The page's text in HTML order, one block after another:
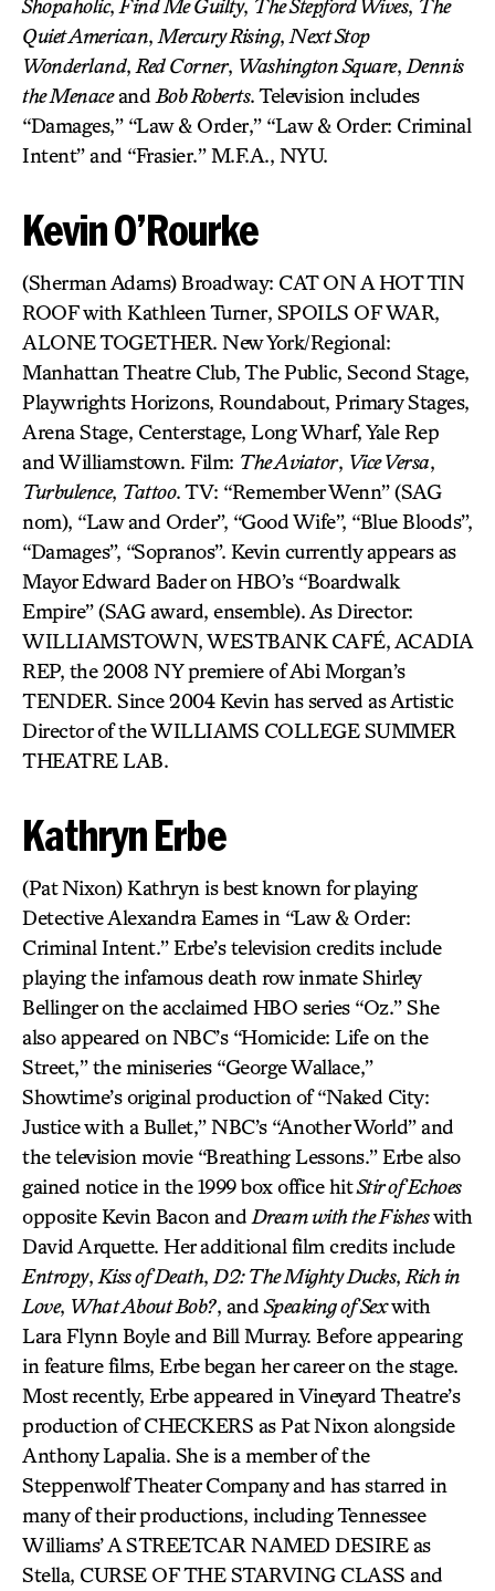
Shopaholic, Find Me Guilty, The Stepford Wives, The
Quiet American, Mercury Rising, Next Stop
Wonderland, Red Corner, Washington Square, Dennis
the Menaceand Bob Roberts. Television includes
“Damages,” “Law & Order,” “Law & Order: Criminal
Intent” and “Frasier.” M.F.A., NYU.
Kevin O’Rourke
(Sherman Adams) Broadway: CAT ON A HOT TIN
ROOF with Kathleen Turner, SPOILS OF WAR,
ALONE TOGETHER. New York/Regional:
Manhattan Theatre Club, The Public, Second Stage,
Playwrights Horizons, Roundabout, Primary Stages,
Arena Stage, Centerstage, Long Wharf, Yale Rep
and Williamstown. Film: The Aviator, Vice Versa,
Turbulence, Tattoo. TV: “Remember Wenn” (SAG
nom), “Law and Order”, “Good Wife”, “Blue Bloods”,
“Damages”, “Sopranos”. Kevin currently appears as
Mayor Edward Bader on HBO’s “Boardwalk
Empire” (SAG award, ensemble). As Director:
WILLIAMSTOWN, WESTBANK CAFÉ, ACADIA
REP, the 2008 NY premiere of Abi Morgan’s
TENDER. Since 2004 Kevin has served as Artistic
Director of the WILLIAMS COLLEGE SUMMER
THEATRE LAB.
Kathryn Erbe
(Pat Nixon) Kathryn is best known for playing
Detective Alexandra Eames in “Law & Order:
Criminal Intent.” Erbe’s television credits include
playing the infamous death row inmate Shirley
Bellinger on the acclaimed HBO series “Oz.” She
also appeared on NBC’s “Homicide: Life on the
Street,” the miniseries “George Wallace,”
Showtime’s original production of “Naked City:
Justice with a Bullet,” NBC’s “Another World” and
the television movie “Breathing Lessons.” Erbe also
gained notice in the 1999 box office hitStir of Echoes
opposite Kevin Bacon and Dream with the Fisheswith
David Arquette. Her additional film credits include
Entropy, Kiss of Death, D2: The Mighty Ducks, Rich in
Love, What About Bob?, and Speaking of Sexwith
Lara Flynn Boyle and Bill Murray. Before appearing
in feature films, Erbe began her career on the stage.
Most recently, Erbe appeared in Vineyard Theatre’s
production of CHECKERS as Pat Nixon alongside
Anthony Lapalia. She is a member of the
Steppenwolf Theater Company and has starred in
many of their productions, including Tennessee
Williams’ A STREETCAR NAMED DESIRE as
Stella, CURSE OF THE STARVING CLASS and